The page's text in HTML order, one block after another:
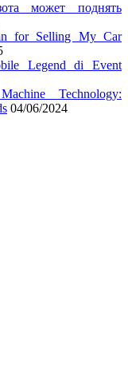
может поднять
for Selling My Car
Legend di Event
Technology:
04/06/2024